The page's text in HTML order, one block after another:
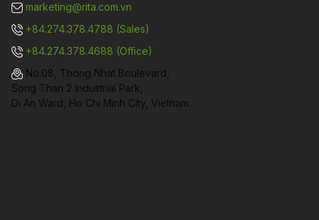
marketing@rita.com.vn
+84.274.378.4788 (Sales)
+84.274.378.4688 (Office)
No.08, Thong Nhat Boulevard,
Song Than 2 Industrial Park,
Di An Ward, Ho Chi Minh City, Vietnam.